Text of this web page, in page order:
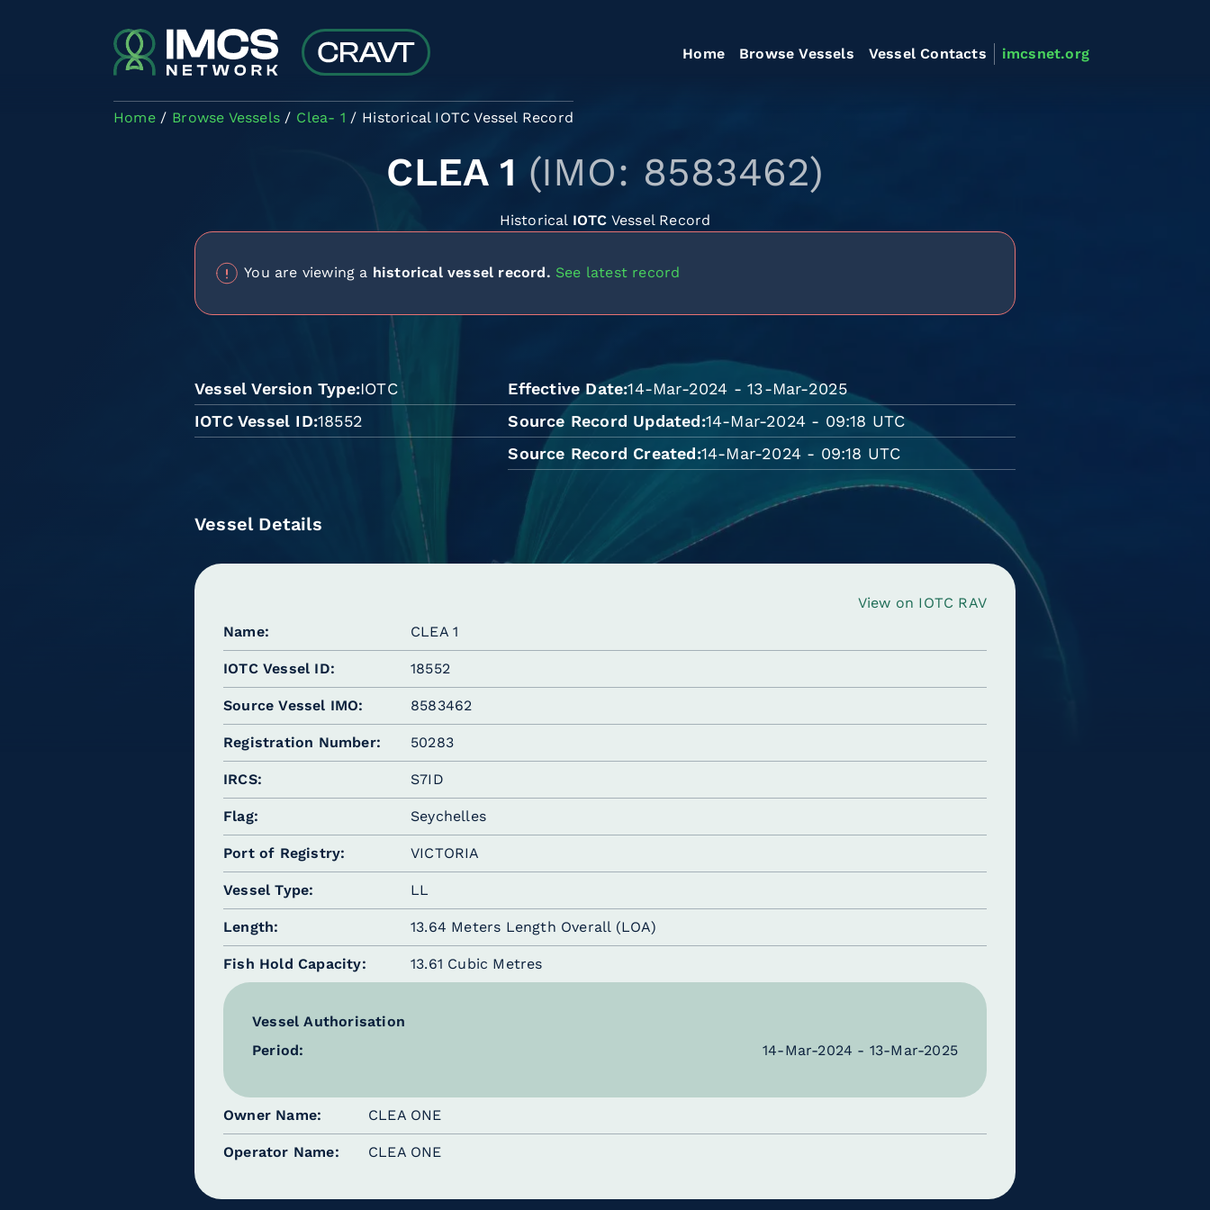
Home Browse Vessels Vessel Contacts imcsnet.org
Home Browse Vessels Clea- 1 Historical IOTC Vessel Record
CLEA 1 (IMO: 8583462)
Historical IOTC Vessel Record
You are viewing a historical vessel record. See latest record
Vessel Version Type IOTC
IOTC Vessel ID 18552
Effective Date 14-Mar-2024 - 13-Mar-2025
Source Record Updated 14-Mar-2024 - 09:18 UTC
Source Record Created 14-Mar-2024 - 09:18 UTC
Vessel Details
View on IOTC RAV
Name
CLEA 1
IOTC Vessel ID 18552
Source Vessel IMO 8583462
Registration Number 50283
IRCS S7ID
Flag Seychelles
Port of Registry VICTORIA
Vessel Type LL
Length 13.64 Meters Length Overall (LOA)
Fish Hold Capacity 13.61 Cubic Metres
Vessel Authorisation
Period:
14-Mar-2024 - 13-Mar-2025
Owner Name CLEA ONE
Operator Name CLEA ONE